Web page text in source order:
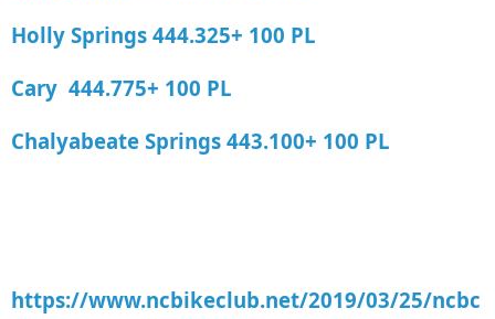
Holly Springs 444.325+ 100 PL
Cary 444.775+ 100 PL
Chalyabeate Springs 443.100+ 100 PL
https://www.ncbikeclub.net/2019/03/25/ncbc